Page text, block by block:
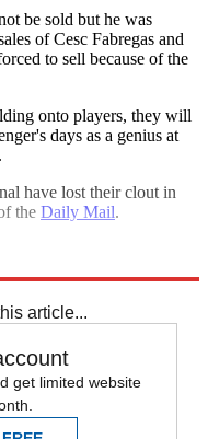
be sold but he was
of Cesc Fabregas and
to sell because of the
onto players, they will
days as a genius at
have lost their clout in
the Daily Mail.
article...
get limited website